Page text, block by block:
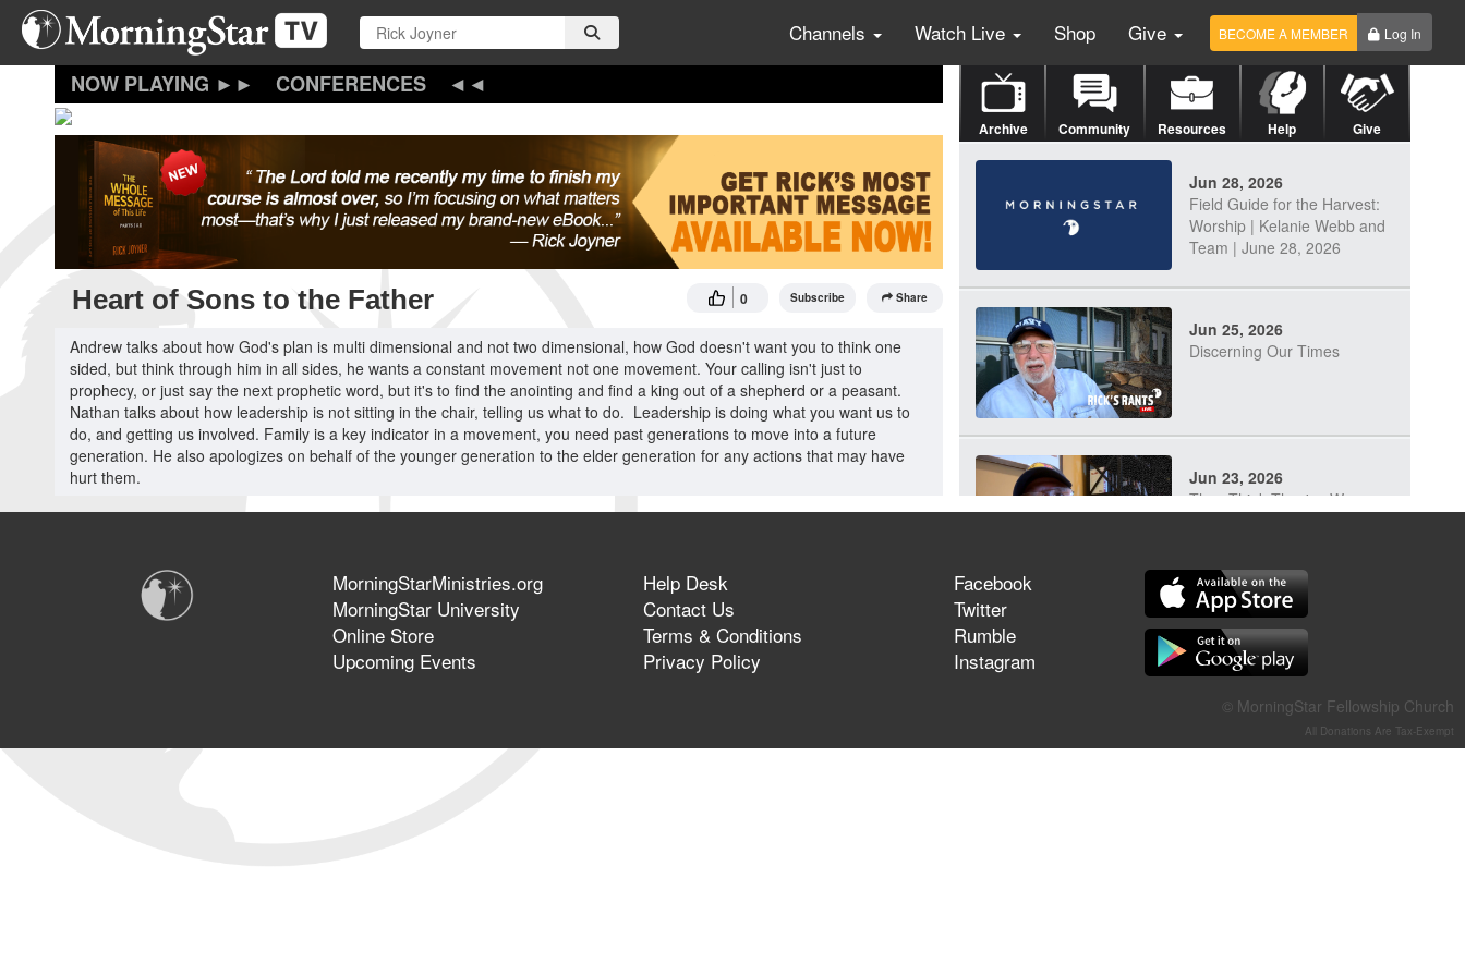
Skip
main
Channels Watch Live Shop Give BECOME A MEMBER Log In
CONFERENCES
Heart of Sons to the Father 0 Subscribe Share
Andrew talks about how God's plan is multi dimensional and not two dimensional, how God doesn't want you to think one
sided, but think through him in all sides, he wants a constant movement not one movement. Your calling isn't just to
prophecy, or just say the next prophetic word, but it's to find the anointing and find a king out of a shepherd or a peasant.
Nathan talks about how leadership is not sitting in the chair, telling us what to do. Leadership is doing what you want us to
do, and getting us involved. Family is a key indicator in a movement, you need past generations to move into a future
generation. He also apologizes on behalf of the younger generation to the elder generation for any actions that may have
hurt them.
Archive Community Resources Help Give
Jun 28, 2026
Field Guide for the Harvest:
Worship | Kelanie Webb and
Team | June 28, 2026
Jun 25, 2026
Discerning Our Times
Jun 23, 2026
They Think They've Won
Jun 21, 2026
Field Guide for the Harvest –
Healing Prayer (Gary Webb,
21, 2026
MorningStarMinistries.org
MorningStar University
Online Store
Upcoming Events
Help Desk
Contact Us
Terms & Conditions
Privacy Policy
Facebook
Twitter
Rumble
Instagram
© MorningStar Fellowship Church
All Donations Are Tax-Exempt